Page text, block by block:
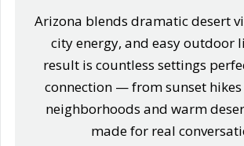
Arizona blends dramatic desert
city energy, and easy outdoor
result is countless settings
connection — from sunset
neighborhoods and warm
made for real